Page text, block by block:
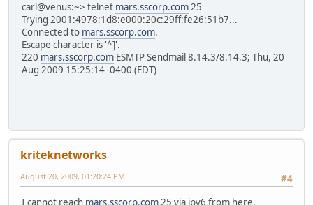
carl@venus:~> telnet mars.sscorp.com25
Trying 2001:4978:1d8:e000:20c:29ff:fe26:51b7...
Connected to mars.sscorp.com.
Escape character is '^]'.
220 mars.sscorp.com ESMTP Sendmail 8.14.3/8.14.3; Thu, 20
Aug 2009 15:25:14 -0400 (EDT)
kriteknetworks
#4
August 20, 2009, 01:20:24 PM
I cannot reach mars.sscorp.com25 via ipv6 from here.